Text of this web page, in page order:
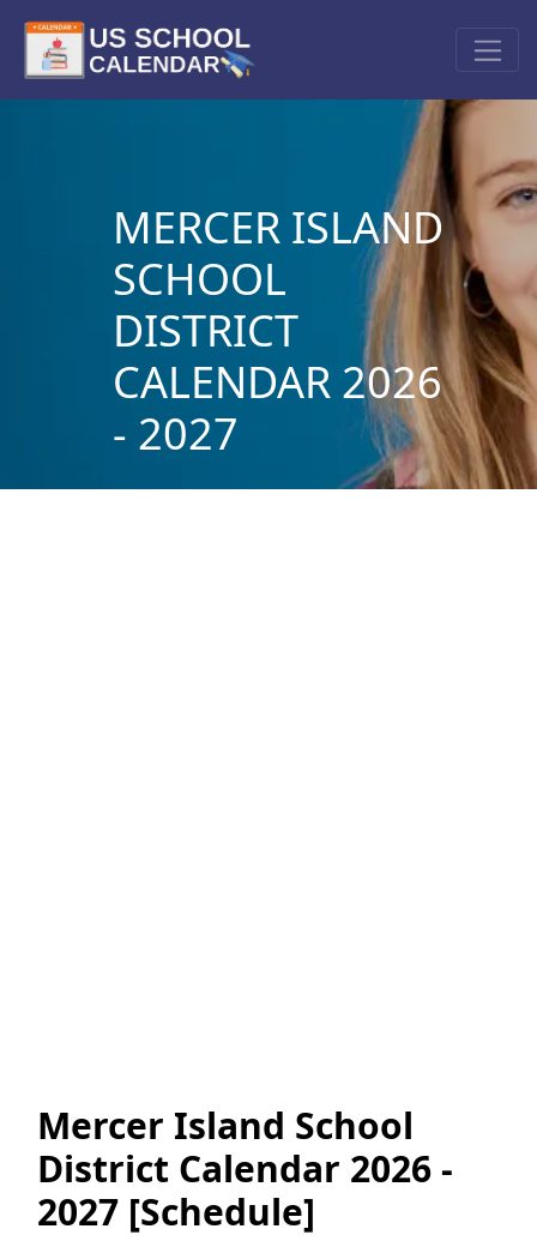
MERCER ISLAND
SCHOOL
DISTRICT
CALENDAR 2026
- 2027
Mercer Island School
District Calendar 2026 -
2027 [Schedule]